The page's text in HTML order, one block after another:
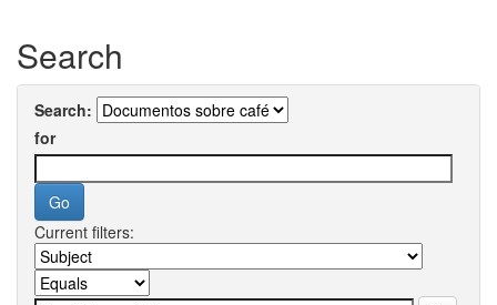
Search
Search:
for
Current filters: